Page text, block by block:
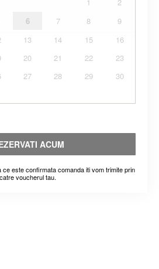
6 7 8
9
13 14 15
16
20 21 22
23
27 28 29
30
ACUM
ce este confirmata comanda iti vom trimite prin
voucherul tau.